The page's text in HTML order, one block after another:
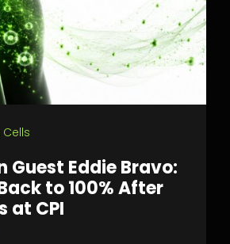
Cells
Guest Eddie Bravo:
to 100% After
at CPI